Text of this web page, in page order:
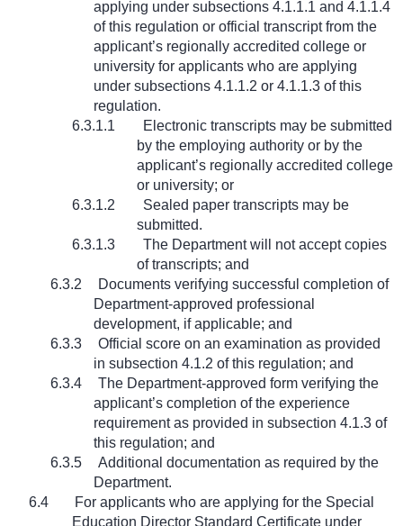
applying under subsections 4.1.1.1 and 4.1.1.4
of this regulation or official transcript from the
applicant’s regionally accredited college or
university for applicants who are applying
under subsections 4.1.1.2 or 4.1.1.3 of this
regulation.
6.3.1.1
Electronic transcripts may be submitted
by the employing authority or by the
applicant’s regionally accredited college
or university; or
6.3.1.2
Sealed paper transcripts may be
submitted.
6.3.1.3
The Department will not accept copies
of transcripts; and
6.3.2
Documents verifying successful completion of
Department-approved professional
development, if applicable; and
6.3.3
Official score on an examination as provided
in subsection 4.1.2 of this regulation; and
6.3.4
The Department-approved form verifying the
applicant’s completion of the experience
requirement as provided in subsection 4.1.3 of
this regulation; and
6.3.5
Additional documentation as required by the
Department.
6.4
For applicants who are applying for the Special
Education Director Standard Certificate under